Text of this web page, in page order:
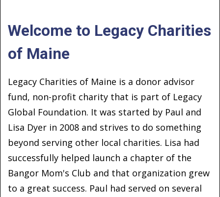
Welcome to Legacy Charities
of Maine
Legacy Charities of Maine is a donor advisor
fund, non-profit charity that is part of Legacy
Global Foundation. It was started by Paul and
Lisa Dyer in 2008 and strives to do something
beyond serving other local charities. Lisa had
successfully helped launch a chapter of the
Bangor Mom's Club and that organization grew
to a great success. Paul had served on several